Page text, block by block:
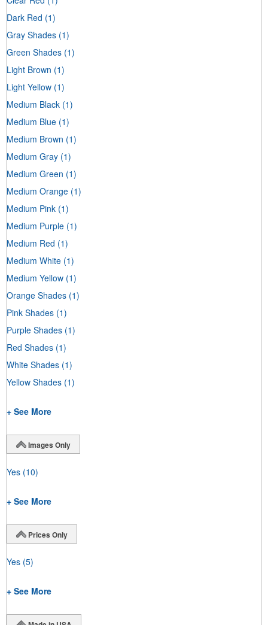
Dark Red (1)
Gray Shades (1)
Green Shades (1)
Light Brown (1)
Light Yellow (1)
Medium Black (1)
Medium Blue (1)
Medium Brown (1)
Medium Gray (1)
Medium Green (1)
Medium Orange (1)
Medium Pink (1)
Medium Purple (1)
Medium Red (1)
Medium White (1)
Medium Yellow (1)
Orange Shades (1)
Pink Shades (1)
Purple Shades (1)
Red Shades (1)
White Shades (1)
Yellow Shades (1)
+ See More
Images Only
Yes (10)
+ See More
Prices Only
Yes (5)
+ See More